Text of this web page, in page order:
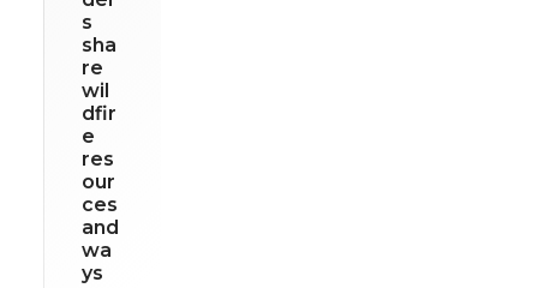
s
sha
re
wil
dfir
e
res
our
ces
and
wa
ys